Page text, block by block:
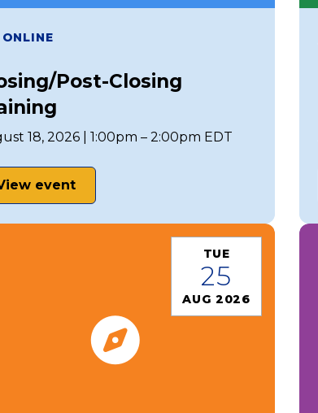
ONLINE
Post-Closing
18, 2026 | 1:00pm – 2:00pm EDT
event
TUE
25
AUG 2026